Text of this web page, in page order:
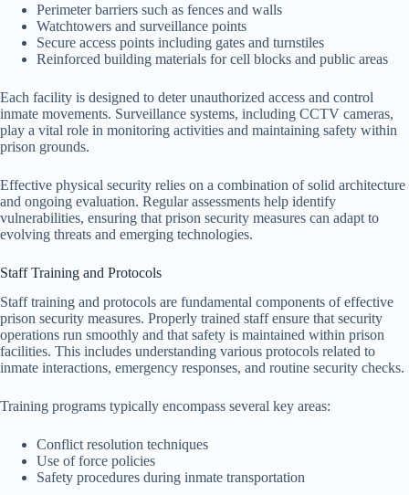
Perimeter barriers such as fences and walls
Watchtowers and surveillance points
Secure access points including gates and turnstiles
Reinforced building materials for cell blocks and public areas
Each facility is designed to deter unauthorized access and control
inmate movements. Surveillance systems, including CCTV cameras,
play a vital role in monitoring activities and maintaining safety within
prison grounds.
Effective physical security relies on a combination of solid architecture
and ongoing evaluation. Regular assessments help identify
vulnerabilities, ensuring that prison security measures can adapt to
evolving threats and emerging technologies.
Staff Training and Protocols
Staff training and protocols are fundamental components of effective
prison security measures. Properly trained staff ensure that security
operations run smoothly and that safety is maintained within prison
facilities. This includes understanding various protocols related to
inmate interactions, emergency responses, and routine security checks.
Training programs typically encompass several key areas:
Conflict resolution techniques
Use of force policies
Safety procedures during inmate transportation